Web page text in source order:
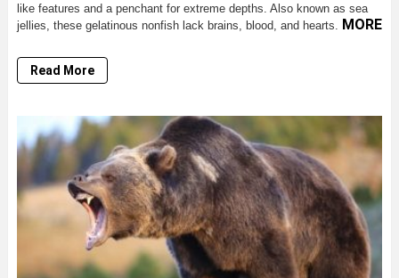
like features and a penchant for extreme depths. Also known as sea
jellies, these gelatinous nonfish lack brains, blood, and hearts. MORE
Read More